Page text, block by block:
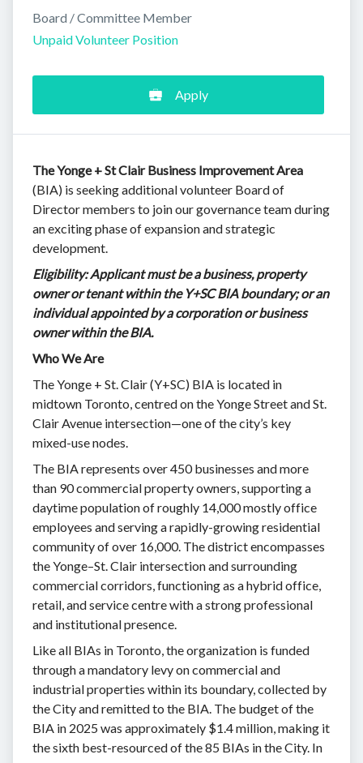
Board / Committee Member
Unpaid Volunteer Position
Apply
The Yonge + St Clair Business Improvement Area
(BIA) is seeking additional volunteer Board of
Director members to join our governance team during
an exciting phase of expansion and strategic
development.
Eligibility: Applicant must be a business, property
owner or tenant within the Y+SC BIA boundary; or an
individual appointed by a corporation or business
owner within the BIA.
Who We Are
The Yonge + St. Clair (Y+SC) BIA is located in
midtown Toronto, centred on the Yonge Street and St.
Clair Avenue intersection—one of the city’s key
mixed-use nodes.
The BIA represents over 450 businesses and more
than 90 commercial property owners, supporting a
daytime population of roughly 14,000 mostly office
employees and serving a rapidly-growing residential
community of over 16,000. The district encompasses
the Yonge–St. Clair intersection and surrounding
commercial corridors, functioning as a hybrid office,
retail, and service centre with a strong professional
and institutional presence.
Like all BIAs in Toronto, the organization is funded
through a mandatory levy on commercial and
industrial properties within its boundary, collected by
the City and remitted to the BIA. The budget of the
BIA in 2025 was approximately $1.4 million, making it
the sixth best-resourced of the 85 BIAs in the City. In